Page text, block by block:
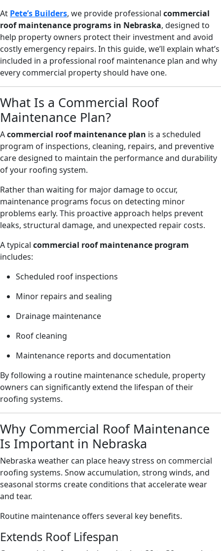
At Pete’s Builders, we provide professional commercial
roof maintenance programs in Nebraska, designed to
help property owners protect their investment and avoid
costly emergency repairs. In this guide, we’ll explain what’s
included in a professional roof maintenance plan and why
every commercial property should have one.
What Is a Commercial Roof
Maintenance Plan?
Acommercial roof maintenance plan is a scheduled
program of inspections, cleaning, repairs, and preventive
care designed to maintain the performance and durability
of your roofing system.
Rather than waiting for major damage to occur,
maintenance programs focus on detecting minor
problems early. This proactive approach helps prevent
leaks, structural damage, and unexpected repair costs.
A typical commercial roof maintenance program
includes:
Scheduled roof inspections
Minor repairs and sealing
Drainage maintenance
Roof cleaning
Maintenance reports and documentation
By following a routine maintenance schedule, property
owners can significantly extend the lifespan of their
roofing systems.
Why Commercial Roof Maintenance
Is Important in Nebraska
Nebraska weather can place heavy stress on commercial
roofing systems. Snow accumulation, strong winds, and
seasonal storms create conditions that accelerate wear
and tear.
Routine maintenance offers several key benefits.
Extends Roof Lifespan